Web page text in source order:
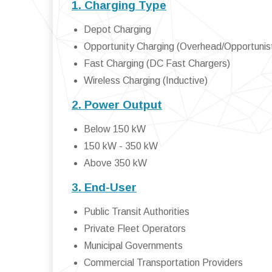
1. Charging Type
Depot Charging
Opportunity Charging (Overhead/
Fast Charging (DC Fast Chargers)
Wireless Charging (Inductive)
2. Power Output
Below 150 kW
150 kW - 350 kW
Above 350 kW
3. End-User
Public Transit Authorities
Private Fleet Operators
Municipal Governments
Commercial Transportation Providers